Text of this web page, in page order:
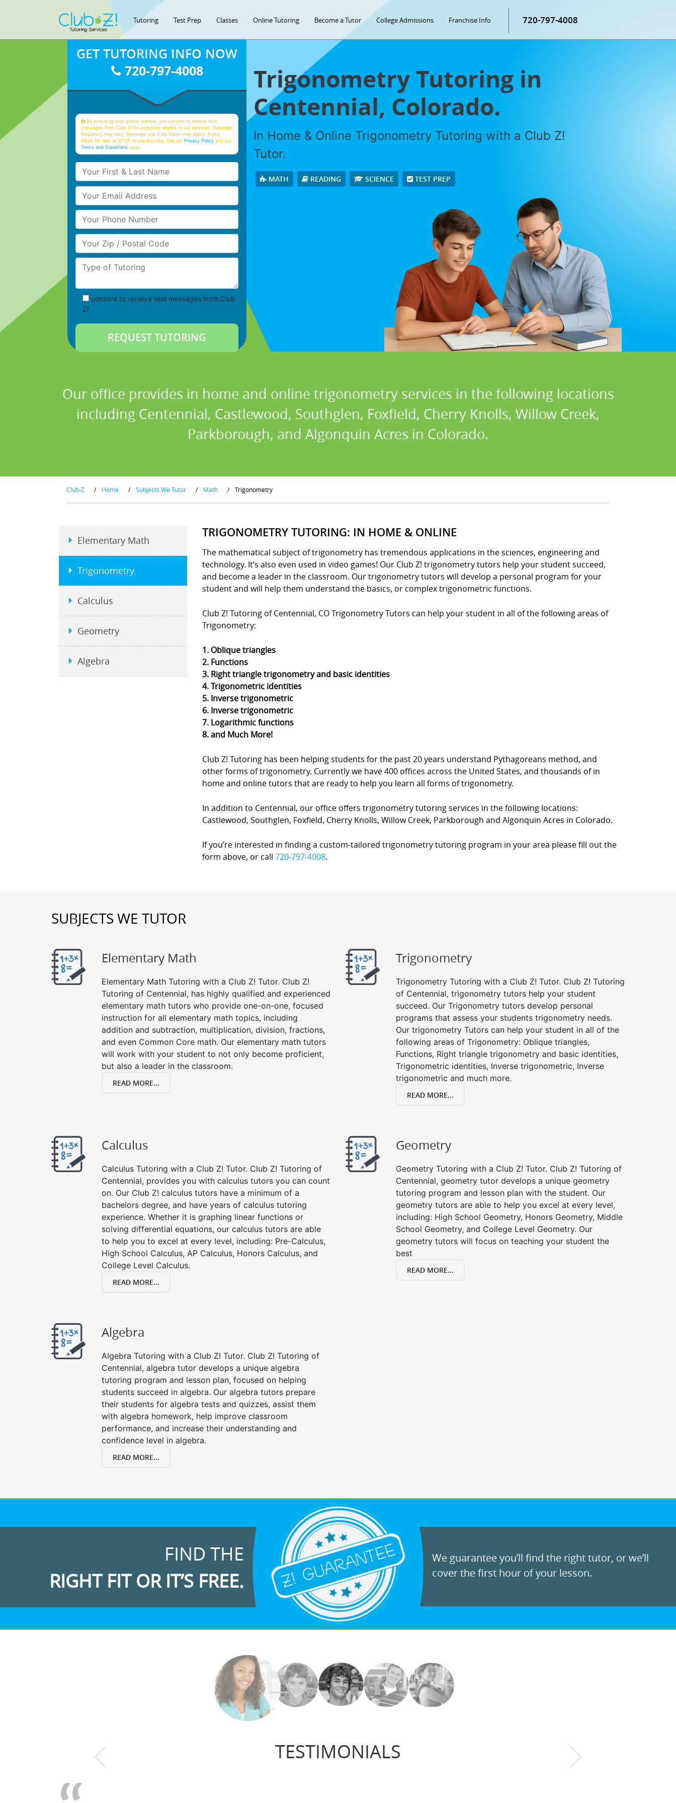
Tutoring Test Prep Classes Online Tutoring Become a Tutor College Admissions Franchise Info 720-797-4008
Trigonometry Tutoring in
Centennial, Colorado.
In Home & Online Trigonometry Tutoring with a Club Z!
Tutor.
MATH READING SCIENCE TEST PREP
GET TUTORING INFO NOW
720-797-4008
By providing your phone number, you consent to receive text
messages from Club Z! for purposes related to our services. Message
frequency may vary. Message and Data Rates may apply. Reply
HELP for help or STOP to unsubscribe. See ourPrivacy Policy and our
Terms and Conditions page
Your First & Last Name
Your Email
Your Phone Number
Your Zip/Postal Code
Type of Tutoring
consent to receive text messages from Club
Z!
Our office provides in home and online trigonometry services in the following locations
including Centennial, Castlewood, Southglen, Foxfield, Cherry Knolls, Willow Creek,
Parkborough, and Algonquin Acres in Colorado.
Club-Z / Home / Subjects We Tutor / Math / Trigonometry
TRIGONOMETRY TUTORING: IN HOME & ONLINE
The mathematical subject of trigonometry has tremendous applications in the sciences, engineering and
technology. It’s also even used in video games! Our Club Z! trigonometry tutors help your student succeed,
and become a leader in the classroom. Our trigonometry tutors will develop a personal program for your
student and will help them understand the basics, or complex trigonometric functions.
Club Z! Tutoring of Centennial, CO Trigonometry Tutors can help your student in all of the following areas of
Trigonometry:
1. Oblique triangles
2. Functions
3. Right triangle trigonometry and basic identities
4. Trigonometric identities
5. Inverse trigonometric
6. Inverse trigonometric
7. Logarithmic functions
8. and Much More!
Club Z! Tutoring has been helping students for the past 20 years understand Pythagoreans method, and
other forms of trigonometry. Currently we have 400 offices across the United States, and thousands of in
home and online tutors that are ready to help you learn all forms of trigonometry.
In addition to Centennial, our office offers trigonometry tutoring services in the following locations:
Castlewood, Southglen, Foxfield, Cherry Knolls, Willow Creek, Parkborough and Algonquin Acres in Colorado.
If you’re interested in finding a custom-tailored trigonometry tutoring program in your area please fill out the
form above, or call 720-797-4008.
Elementary Math
Trigonometry
Calculus
Geometry
Algebra
SUBJECTS WE TUTOR
Elementary Math
Elementary Math Tutoring with a Club Z! Tutor. Club Z!
Tutoring of Centennial, has highly qualified and experienced
elementary math tutors who provide one-on-one, focused
instruction for all elementary math topics, including
addition and subtraction, multiplication, division, fractions,
and even Common Core math. Our elementary math tutors
will work with your student to not only become proficient,
but also a leader in the classroom.
READ MORE...
Trigonometry
Trigonometry Tutoring with a Club Z! Tutor. Club Z! Tutoring
of Centennial, trigonometry tutors help your student
succeed. Our Trigonometry tutors develop personal
programs that assess your students trigonometry needs.
Our trigonometry Tutors can help your student in all of the
following areas of Trigonometry: Oblique triangles,
Functions, Right triangle trigonometry and basic identities,
Trigonometric identities, Inverse trigonometric, Inverse
trigonometric and much more.
READ MORE...
Calculus
Calculus Tutoring with a Club Z! Tutor. Club Z! Tutoring of
Centennial, provides you with calculus tutors you can count
on. Our Club Z! calculus tutors have a minimum of a
bachelors degree, and have years of calculus tutoring
experience. Whether it is graphing linear functions or
solving differential equations, our calculus tutors are able
to help you to excel at every level, including: Pre-Calculus,
High School Calculus, AP Calculus, Honors Calculus, and
College Level Calculus.
READ MORE...
Geometry
Geometry Tutoring with a Club Z! Tutor. Club Z! Tutoring of
Centennial, geometry tutor develops a unique geometry
tutoring program and lesson plan with the student. Our
geometry tutors are able to help you excel at every level,
including: High School Geometry, Honors Geometry, Middle
School Geometry, and College Level Geometry. Our
geometry tutors will focus on teaching your student the
best
READ MORE...
Algebra
Algebra Tutoring with a Club Z! Tutor. Club Z! Tutoring of
Centennial, algebra tutor develops a unique algebra
tutoring program and lesson plan, focused on helping
students succeed in algebra. Our algebra tutors prepare
their students for algebra tests and quizzes, assist them
with algebra homework, help improve classroom
performance, and increase their understanding and
confidence level in algebra.
READ MORE...
FIND THE
RIGHT FIT OR IT’S FREE.
We guarantee you’ll find the right tutor, or we’ll
cover the first hour of your lesson.
TESTIMONIALS